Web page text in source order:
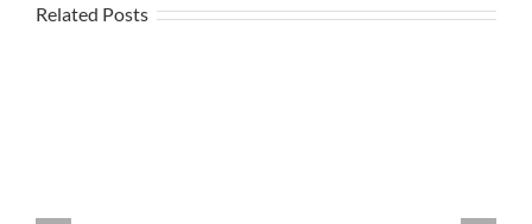
Related Posts